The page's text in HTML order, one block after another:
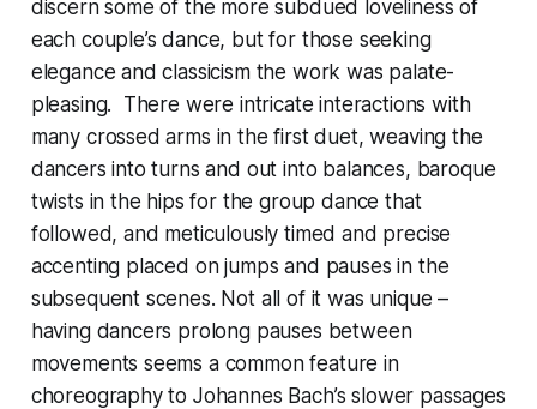
discern some of the more subdued loveliness of
each couple’s dance, but for those seeking
elegance and classicism the work was palate-
pleasing. There were intricate interactions with
many crossed arms in the first duet, weaving the
dancers into turns and out into balances, baroque
twists in the hips for the group dance that
followed, and meticulously timed and precise
accenting placed on jumps and pauses in the
subsequent scenes. Not all of it was unique –
having dancers prolong pauses between
movements seems a common feature in
choreography to Johannes Bach’s slower passages